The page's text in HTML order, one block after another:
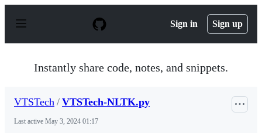
p
Sign in Sign up
Instantly share code, notes, and snippets.
VTSTech / VTSTech-NLTK.py
Last active May 3, 2024 01:17